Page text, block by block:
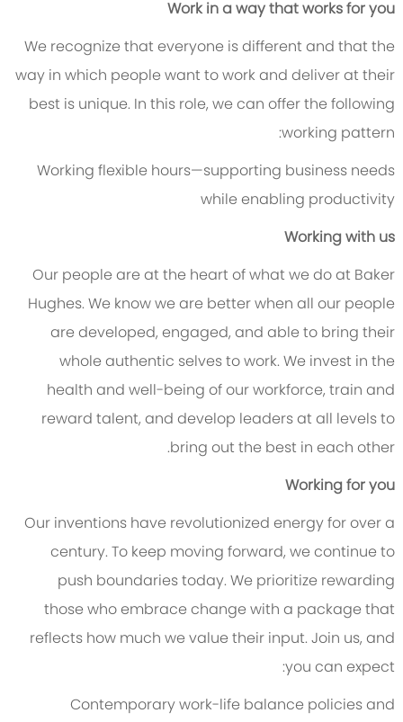
Work in a way that works for you
We recognize that everyone is different and that the
way in which people want to work and deliver at their
best is unique. In this role, we can offer the following
working pattern:
Working flexible hours—supporting business needs
while enabling productivity
Working with us
Our people are at the heart of what we do at Baker
Hughes. We know we are better when all our people
are developed, engaged, and able to bring their
whole authentic selves to work. We invest in the
health and well-being of our workforce, train and
reward talent, and develop leaders at all levels to
bring out the best in each other.
Working for you
Our inventions have revolutionized energy for over a
century. To keep moving forward, we continue to
push boundaries today. We prioritize rewarding
those who embrace change with a package that
reflects how much we value their input. Join us, and
you can expect:
Contemporary work-life balance policies and